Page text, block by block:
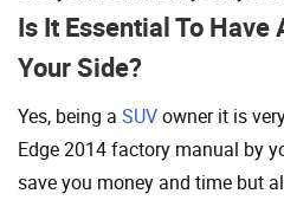
Is It Essential To Have
Your Side?
Yes, being a SUVowner it is
Edge 2014 factory manual by
save you money and time but